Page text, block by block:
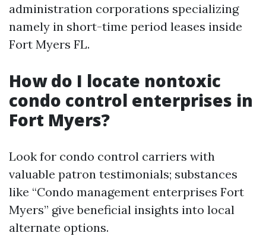
administration corporations specializing
namely in short-time period leases inside
Fort Myers FL.
How do I locate nontoxic
condo control enterprises in
Fort Myers?
Look for condo control carriers with
valuable patron testimonials; substances
like “Condo management enterprises Fort
Myers” give beneficial insights into local
alternate options.